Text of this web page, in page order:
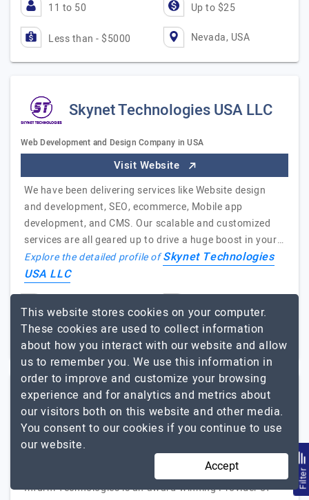
11 to 50 Up to $25
Less than - $5000 Nevada, USA
Skynet Technologies USA LLC
Web Development and Design Company in USA
Visit Website
We have been delivering services like Website design
and development, SEO, ecommerce, Mobile app
development, and CMS. Our scalable and customized
services are all geared up to drive a huge boost in your…
Explore the detailed profile ofSkynet Technologies
USA LLC
51 to 250
Less than - $5000 Nevada, USA
Infurm Technologies LLC
Providers of Custom IT Solutions
Infurm Technologies is an award-winning Provider of
Filter
This website stores cookies on your computer.
These cookies are used to collect information
about how you interact with our website and allow
us to remember you. We use this information in
order to improve and customize your browsing
experience and for analytics and metrics about
our visitors both on this website and other media.
You consent to our cookies if you continue to use
our website.
Accept